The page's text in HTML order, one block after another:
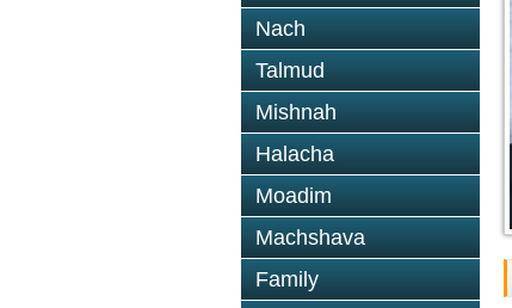
Nach
Talmud
Mishnah
Halacha
Moadim
Machshava
Family